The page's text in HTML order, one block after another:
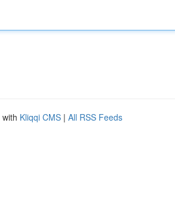
Kliqqi CMS | All RSS Feeds